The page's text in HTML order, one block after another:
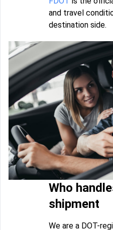
and travel
destination side.
Who
shipment
We are a DOT-